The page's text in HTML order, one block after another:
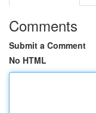
Comments
Submit a Comment
No HTML